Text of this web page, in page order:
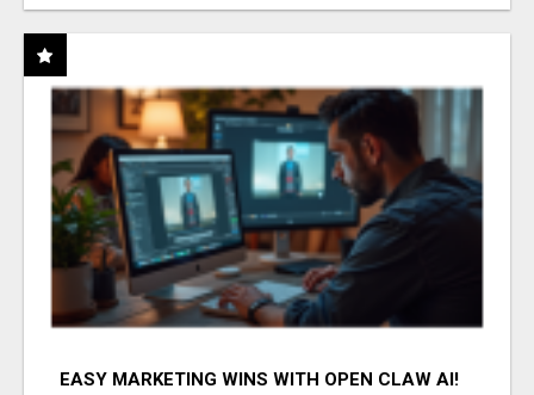
EASY MARKETING WINS WITH OPEN CLAW AI!